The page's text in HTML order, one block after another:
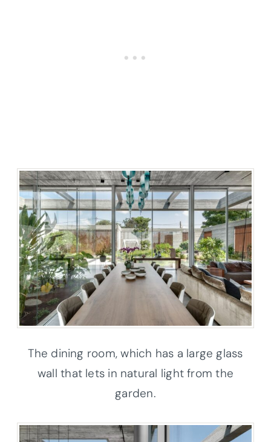
The dining room, which has a large glass
wall that lets in natural light from the
garden.